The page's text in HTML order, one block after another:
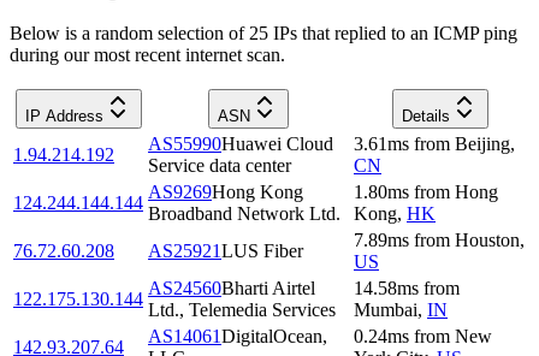
Below is a random selection of 25 IPs that replied to an ICMP ping
during our most recent internet scan.
IP Address ASN Details
1.94.214.192
AS55990Huawei Cloud
Service data center
3.61ms from Beijing,
CN
124.244.144.144
AS9269Hong Kong
Broadband Network Ltd.
1.80ms from Hong
Kong, HK
76.72.60.208
AS25921LUS Fiber
7.89ms from Houston,
US
122.175.130.144
AS24560Bharti Airtel
Ltd., Telemedia Services
14.58ms from
Mumbai, IN
142.93.207.64
AS14061DigitalOcean,
0.24ms from New